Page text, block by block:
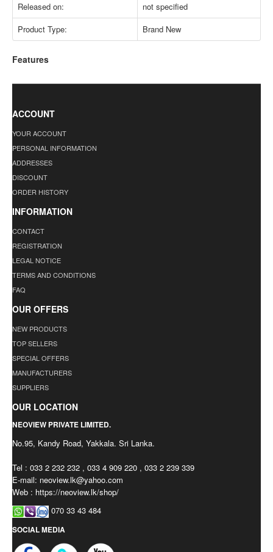
Released on:
not specified
Product Type:
Brand New
Features
ACCOUNT
YOUR ACCOUNT
PERSONAL INFORMATION
ADDRESSES
DISCOUNT
ORDER HISTORY
INFORMATION
CONTACT
REGISTRATION
LEGAL NOTICE
TERMS AND CONDITIONS
FAQ
OUR OFFERS
NEW PRODUCTS
TOP SELLERS
SPECIAL OFFERS
MANUFACTURERS
SUPPLIERS
OUR LOCATION
NEOVIEW PRIVATE LIMITED.
No.95, Kandy Road, Yakkala. Sri Lanka.
Tel : 033 2 232 232 , 033 4 909 220 , 033 2 239 339
E-mail: neoview.lk@yahoo.com
Web : https://neoview.lk/shop/
070 33 43 484
SOCIAL MEDIA